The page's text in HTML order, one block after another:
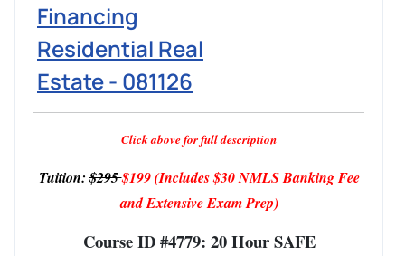
Financing
Residential Real
Estate - 081126
Click above for full description
Tuition:$295$199 (Includes $30 NMLS Banking Fee
and Extensive Exam Prep)
Course ID #4779: 20 Hour SAFE